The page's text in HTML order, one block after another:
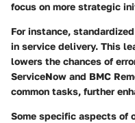
focus on more strategic
For instance,
in service delivery. This
lowers the chances of
ServiceNow and BMC
common tasks, further
Some specific aspects of